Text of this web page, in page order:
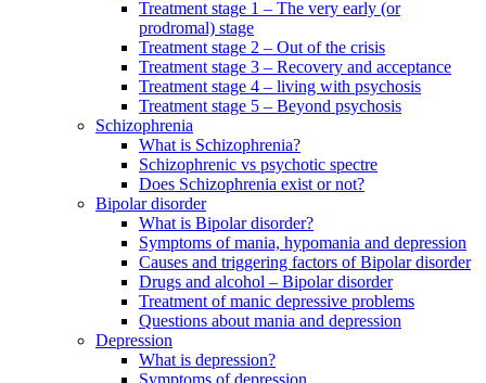
Treatment stage 1 – The very early (or
prodromal) stage
Treatment stage 2 – Out of the crisis
Treatment stage 3 – Recovery and acceptance
Treatment stage 4 – living with psychosis
Treatment stage 5 – Beyond psychosis
Schizophrenia
What is Schizophrenia?
Schizophrenic vs psychotic spectre
Does Schizophrenia exist or not?
Bipolar disorder
What is Bipolar disorder?
Symptoms of mania, hypomania and depression
Causes and triggering factors of Bipolar disorder
Drugs and alcohol – Bipolar disorder
Treatment of manic depressive problems
Questions about mania and depression
Depression
What is depression?
Symptoms of depression